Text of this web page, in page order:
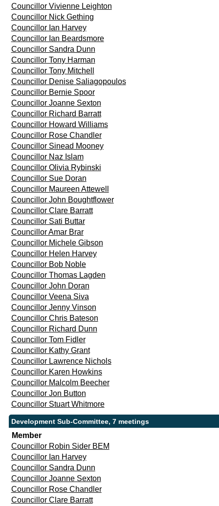
Councillor Vivienne Leighton
Councillor Nick Gething
Councillor Ian Harvey
Councillor Ian Beardsmore
Councillor Sandra Dunn
Councillor Tony Harman
Councillor Tony Mitchell
Councillor Denise Saliagopoulos
Councillor Bernie Spoor
Councillor Joanne Sexton
Councillor Richard Barratt
Councillor Howard Williams
Councillor Rose Chandler
Councillor Sinead Mooney
Councillor Naz Islam
Councillor Olivia Rybinski
Councillor Sue Doran
Councillor Maureen Attewell
Councillor John Boughtflower
Councillor Clare Barratt
Councillor Sati Buttar
Councillor Amar Brar
Councillor Michele Gibson
Councillor Helen Harvey
Councillor Bob Noble
Councillor Thomas Lagden
Councillor John Doran
Councillor Veena Siva
Councillor Jenny Vinson
Councillor Chris Bateson
Councillor Richard Dunn
Councillor Tom Fidler
Councillor Kathy Grant
Councillor Lawrence Nichols
Councillor Karen Howkins
Councillor Malcolm Beecher
Councillor Jon Button
Councillor Stuart Whitmore
Development Sub-Committee, 7 meetings
Member
Councillor Robin Sider BEM
Councillor Ian Harvey
Councillor Sandra Dunn
Councillor Joanne Sexton
Councillor Rose Chandler
Councillor Clare Barratt